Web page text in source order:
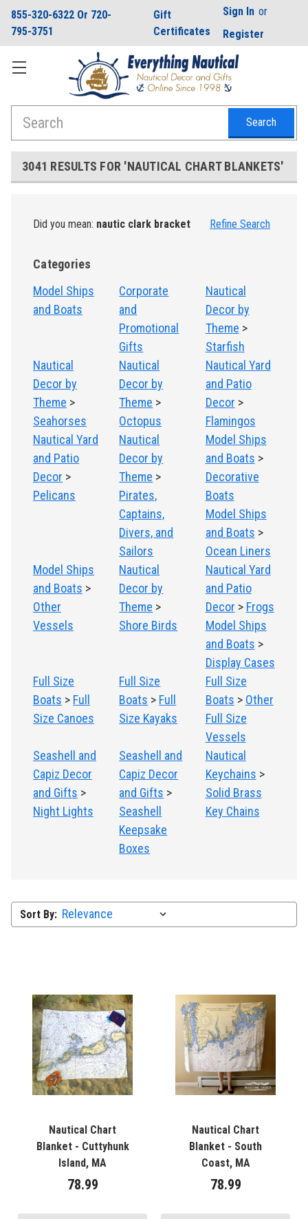
855-320-6322 Or 720-
795-3751
Gift
Certificates
Sign In or
Register
3041 RESULTS FOR 'NAUTICAL CHART BLANKETS'
Did you mean: nautic clark bracket Refine Search
Categories
Model Ships
and Boats
Corporate
and
Promotional
Gifts
Nautical
Decor by
Theme >
Starfish
Nautical
Decor by
Theme >
Seahorses
Nautical
Decor by
Theme >
Octopus
Nautical Yard
and Patio
Decor >
Flamingos
Nautical Yard
and Patio
Decor >
Pelicans
Nautical
Decor by
Theme >
Pirates,
Captains,
Divers, and
Sailors
Model Ships
and Boats >
Decorative
Boats
Model Ships
and Boats >
Ocean Liners
Model Ships
and Boats >
Other
Vessels
Nautical
Decor by
Theme >
Shore Birds
Nautical Yard
and Patio
Decor > Frogs
Model Ships
and Boats >
Display Cases
Full Size
Boats > Full
Size Canoes
Full Size
Boats > Full
Size Kayaks
Full Size
Boats > Other
Full Size
Vessels
Seashell and
Capiz Decor
and Gifts >
Night Lights
Seashell and
Capiz Decor
and Gifts >
Seashell
Keepsake
Boxes
Nautical
Keychains >
Solid Brass
Key Chains
Sort By:
Nautical Chart
Blanket - Cuttyhunk
Island, MA
78.99
Nautical Chart
Blanket - South
Coast, MA
78.99